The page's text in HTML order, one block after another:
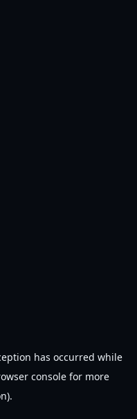
has occurred while
console for more